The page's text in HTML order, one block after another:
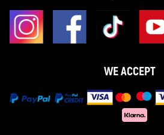
WE ACCEPT